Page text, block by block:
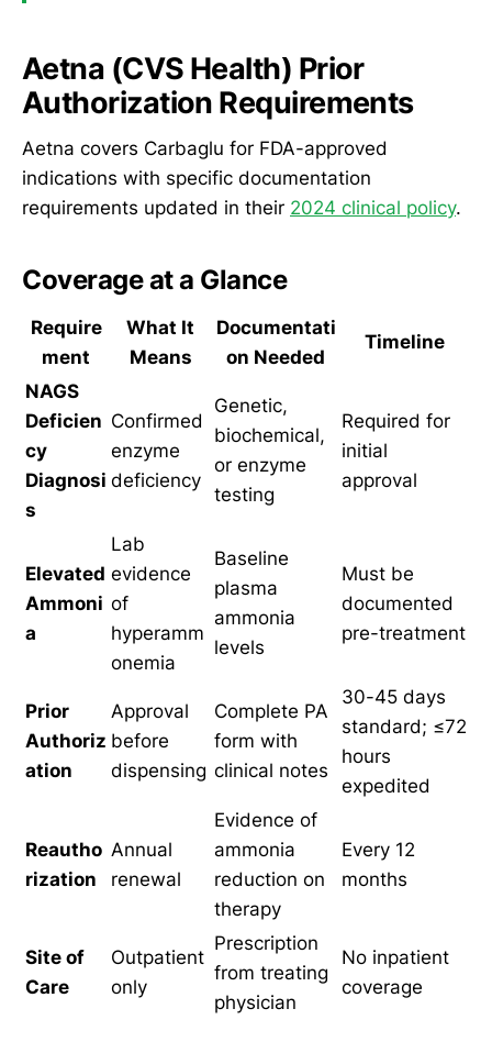
Aetna (CVS Health) Prior
Authorization Requirements
Aetna covers Carbaglu for FDA-approved
indications with specific documentation
requirements updated in their 2024 clinical policy.
Coverage at a Glance
Require
ment
What It
Means
Documentati
on Needed
Timeline
NAGS
Deficien
cy
Diagnosi
s
Confirmed
enzyme
deficiency
Genetic,
biochemical,
or enzyme
testing
Required for
initial
approval
Elevated
Ammoni
a
Lab
evidence
of
hyperamm
onemia
Baseline
plasma
ammonia
levels
Must be
documented
pre-treatment
Prior
Authoriz
ation
Approval
before
dispensing
Complete PA
form with
clinical notes
30-45 days
standard; ≤72
hours
expedited
Reautho
rization
Annual
renewal
Evidence of
ammonia
reduction on
therapy
Every 12
months
Site of
Care
Outpatient
only
Prescription
from treating
physician
No inpatient
coverage